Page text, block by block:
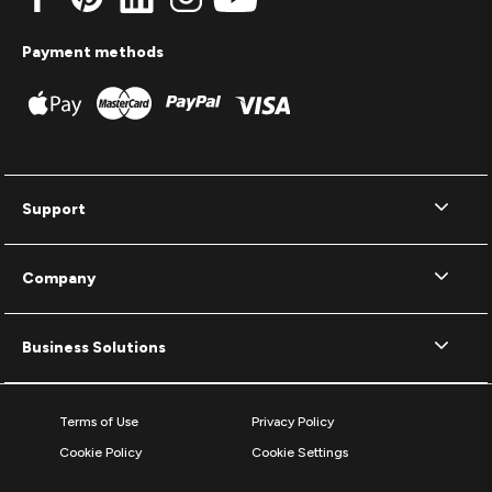
Support
Company
Business Solutions
Payment methods
Terms of Use
Privacy Policy
Cookie Policy
Cookie Settings